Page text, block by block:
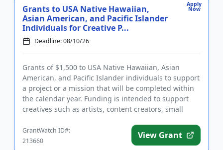
Apply
Now
Grants to USA Native Hawaiian,
Asian American, and Pacific Islander
Individuals for Creative P...
Deadline: 08/10/26
Grants of $1,500 to USA Native Hawaiian, Asian
American, and Pacific Islander individuals to support
a project or a mission that will be completed within
the calendar year. Funding is intended to support
creatives such as artists, content creators, small
GrantWatch ID#:
213660
View Grant